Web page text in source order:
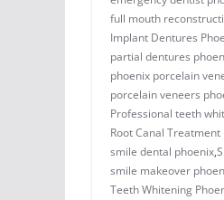
full mouth
Implant Dentures
​​partial dentures
phoenix porcelain
porcelain veneers
Professional teeth
Root Canal Treatment
smile dental phoenix,
smile makeover
Teeth Whitening